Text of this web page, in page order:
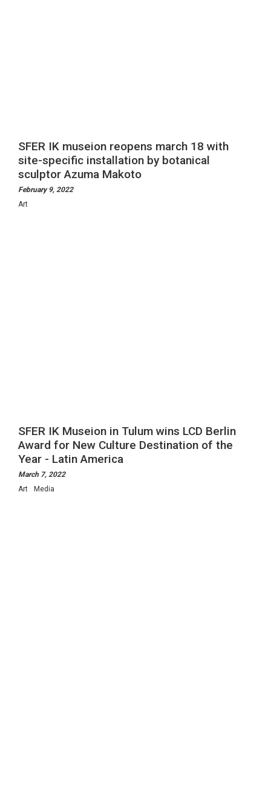
Experiences
Art-log
SFER IK museion reopens march 18 with
site-specific installation by botanical
sculptor Azuma Makoto
February 9, 2022
Art
SFER IK Museion in Tulum wins LCD Berlin
Award for New Culture Destination of the
Year - Latin America
March 7, 2022
Art
Media